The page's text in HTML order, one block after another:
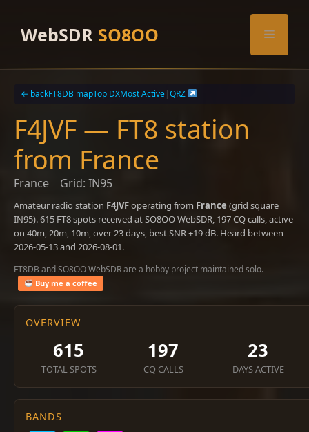
contentWebSDR SO8OO Menu
← backFT8DB mapTop DXMost Active|QRZ
F4JVF — FT8 station
from France
France Grid: IN95
Amateur radio station F4JVFoperating from France (grid square
IN95). 615 FT8 spots received at SO8OO WebSDR, 197 CQ calls, active
on 40m, 20m, 10m, over 23 days, best SNR +19 dB. Heard between
2026-05-13 and 2026-08-01.
FT8DB and SO8OO WebSDR are a hobby project maintained solo.
Buy me a coffee
OVERVIEW
615
TOTAL SPOTS
197
CQ CALLS
23
DAYS ACTIVE
BANDS